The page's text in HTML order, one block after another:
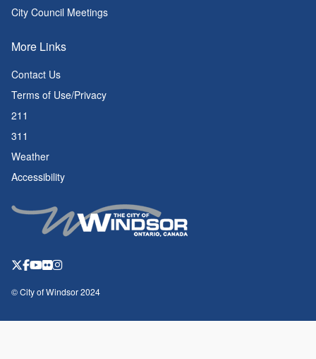
© City of Windsor 2024
City Council Meetings
More Links
Contact Us
Terms of Use/Privacy
211
311
Weather
Accessibility